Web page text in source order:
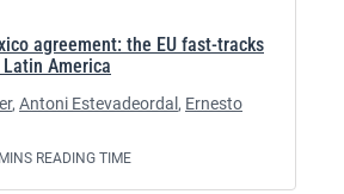
agreement: the EU fast-tracks
America
, Antoni Estevadeordal , Ernesto
READING TIME